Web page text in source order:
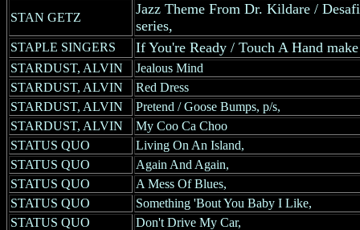
STAN GETZ
Jazz Theme From Dr. Kildare /
series,
STAPLE SINGERS If You're Ready / Touch A Hand
STARDUST, ALVIN
Jealous Mind
STARDUST, ALVIN
Red Dress
STARDUST, ALVIN
Pretend / Goose Bumps, p/s,
STARDUST, ALVIN
My Coo Ca Choo
STATUS QUO
Living On An Island,
STATUS QUO
Again And Again,
STATUS QUO
A Mess Of Blues,
STATUS QUO
Something 'Bout You Baby I Like,
STATUS QUO
Don't Drive My Car,